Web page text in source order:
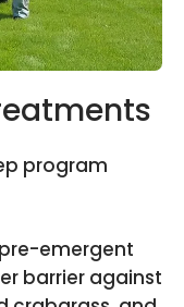
program
emergent
barrier against